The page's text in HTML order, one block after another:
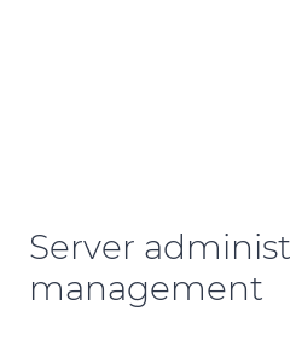
Server
management